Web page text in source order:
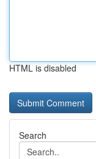
HTML is disabled
Search